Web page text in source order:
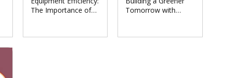
The Importance of
Industries
Tomorrow with